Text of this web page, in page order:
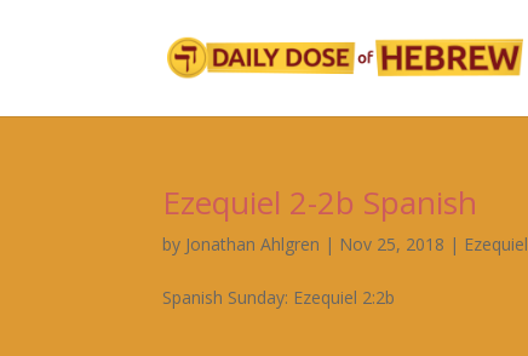
Ezequiel 2-2b Spanish
by Jonathan Ahlgren | Nov 25, 2018 | Ezequiel
Spanish Sunday: Ezequiel 2:2b